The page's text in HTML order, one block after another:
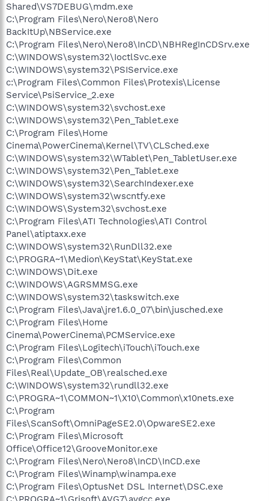
Shared\VS7DEBUG\mdm.exe
C:\Program Files\Nero\Nero8\Nero
BackItUp\NBService.exe
C:\Program Files\Nero\Nero8\InCD\NBHRegInCDSrv.exe
C:\WINDOWS\system32\IoctlSvc.exe
C:\WINDOWS\system32\PSIService.exe
c:\Program Files\Common Files\Protexis\License
Service\PsiService_2.exe
C:\WINDOWS\system32\svchost.exe
C:\WINDOWS\system32\Pen_Tablet.exe
C:\Program Files\Home
Cinema\PowerCinema\Kernel\TV\CLSched.exe
C:\WINDOWS\system32\WTablet\Pen_TabletUser.exe
C:\WINDOWS\system32\Pen_Tablet.exe
C:\WINDOWS\system32\SearchIndexer.exe
C:\WINDOWS\system32\wscntfy.exe
C:\WINDOWS\System32\svchost.exe
C:\Program Files\ATI Technologies\ATI Control
Panel\atiptaxx.exe
C:\WINDOWS\system32\RunDll32.exe
C:\PROGRA~1\Medion\KeyStat\KeyStat.exe
C:\WINDOWS\Dit.exe
C:\WINDOWS\AGRSMMSG.exe
C:\WINDOWS\system32\taskswitch.exe
C:\Program Files\Java\jre1.6.0_07\bin\jusched.exe
C:\Program Files\Home
Cinema\PowerCinema\PCMService.exe
C:\Program Files\Logitech\iTouch\iTouch.exe
C:\Program Files\Common
Files\Real\Update_OB\realsched.exe
C:\WINDOWS\system32\rundll32.exe
C:\PROGRA~1\COMMON~1\X10\Common\x10nets.exe
C:\Program
Files\ScanSoft\OmniPageSE2.0\OpwareSE2.exe
C:\Program Files\Microsoft
Office\Office12\GrooveMonitor.exe
C:\Program Files\Nero\Nero8\InCD\InCD.exe
C:\Program Files\Winamp\winampa.exe
C:\Program Files\OptusNet DSL Internet\DSC.exe